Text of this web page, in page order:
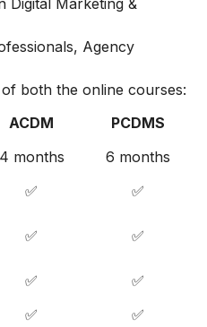
Agency
both the online courses:
ACDM
PCDMS
4 months
6 months
✅
✅
✅
✅
✅
✅
✅
✅